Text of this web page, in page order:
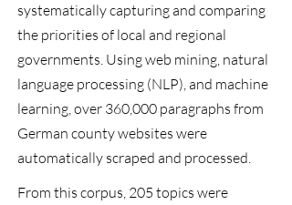
systematically capturing and comparing
the priorities of local and regional
governments. Using web mining, natural
language processing (NLP), and machine
learning, over 360,000 paragraphs from
German county websites were
automatically scraped and processed.
From this corpus, 205 topics were